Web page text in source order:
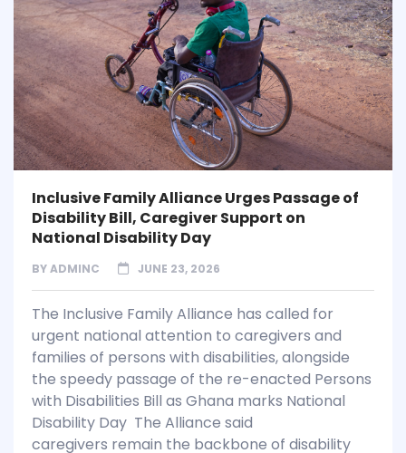
Inclusive Family Alliance Urges Passage of
Disability Bill, Caregiver Support on
National Disability Day
BYADMINC JUNE 23, 2026
The Inclusive Family Alliance has called for
urgent national attention to caregivers and
families of persons with disabilities, alongside
the speedy passage of the re-enacted Persons
with Disabilities Bill as Ghana marks National
Disability Day The Alliance said
caregivers remain the backbone of disability